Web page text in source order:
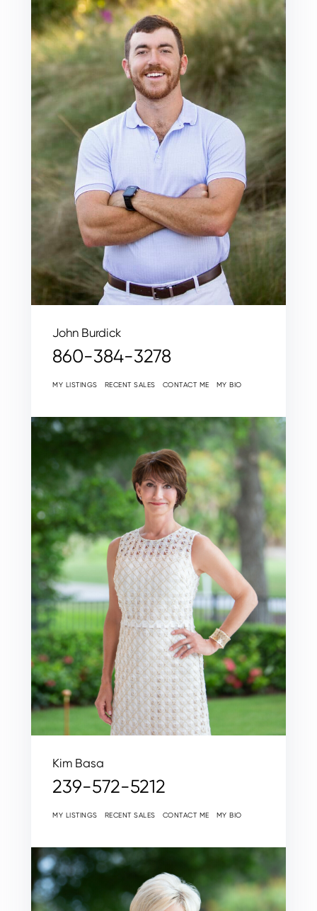
John Burdick
860-384-3278
MY LISTINGS RECENT SALES CONTACT ME MY BIO
Kim Basa
239-572-5212
MY LISTINGS RECENT SALES CONTACT ME MY BIO